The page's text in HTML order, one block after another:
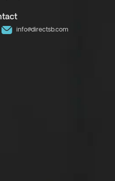
info@directsb.com